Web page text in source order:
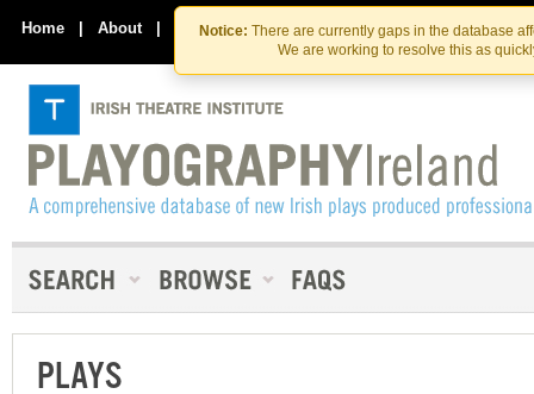
Skip
to
the
content
Skip
to
content
Notice: There are currently gaps in the database
We are working to resolve this as
Home | About | Contact Us
PLAYS